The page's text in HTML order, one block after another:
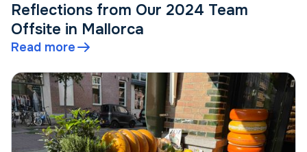
Reflections from Our 2024 Team
Offsite in Mallorca
Read more